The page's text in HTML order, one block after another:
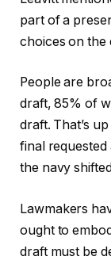
part of a
choices on the
People are
draft, 85% of
draft. That’s
final requested
the navy
Lawmakers
ought to
draft must be